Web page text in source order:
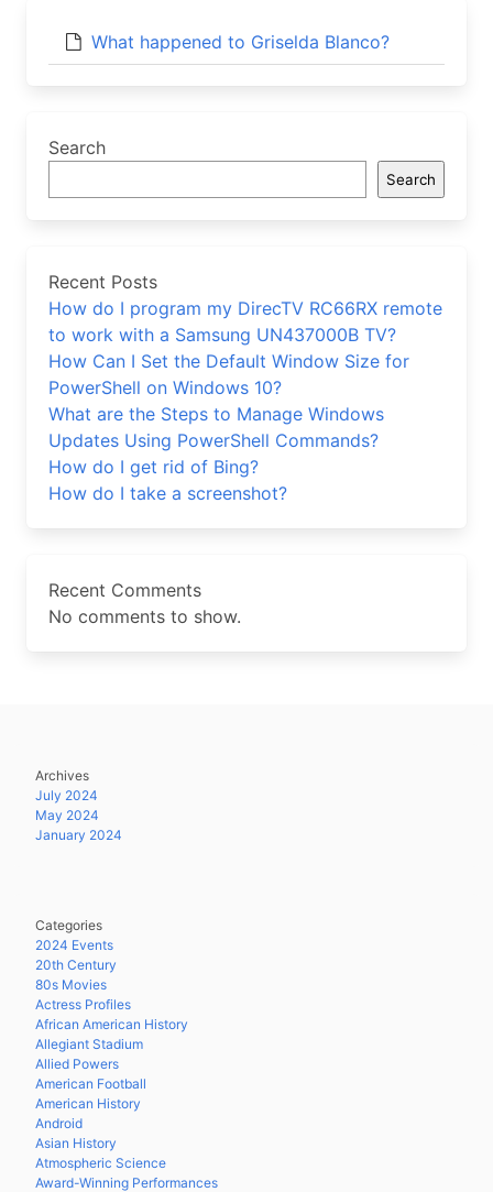
What happened to Griselda Blanco?
Search
Search
Recent Posts
How do I program my DirecTV RC66RX remote
to work with a Samsung UN437000B TV?
How Can I Set the Default Window Size for
PowerShell on Windows 10?
What are the Steps to Manage Windows
Updates Using PowerShell Commands?
How do I get rid of Bing?
How do I take a screenshot?
Recent Comments
No comments to show.
Archives
July 2024
May 2024
January 2024
Categories
2024 Events
20th Century
80s Movies
Actress Profiles
African American History
Allegiant Stadium
Allied Powers
American Football
American History
Android
Asian History
Atmospheric Science
Award-Winning Performances